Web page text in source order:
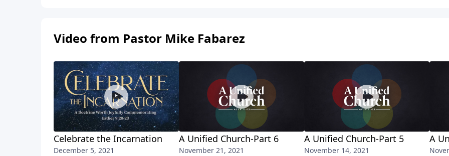
Video from Pastor Mike Fabarez
Celebrate the Incarnation
December 5, 2021
A Unified Church-Part 6
November 21, 2021
A Unified Church-Part 5
November 14, 2021
A